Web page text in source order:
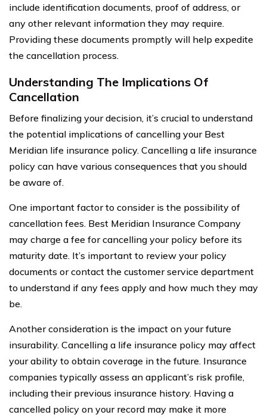
include identification documents, proof of address, or
any other relevant information they may require.
Providing these documents promptly will help expedite
the cancellation process.
Understanding The Implications Of
Cancellation
Before finalizing your decision, it’s crucial to understand
the potential implications of cancelling your Best
Meridian life insurance policy. Cancelling a life insurance
policy can have various consequences that you should
be aware of.
One important factor to consider is the possibility of
cancellation fees. Best Meridian Insurance Company
may charge a fee for cancelling your policy before its
maturity date. It’s important to review your policy
documents or contact the customer service department
to understand if any fees apply and how much they may
be.
Another consideration is the impact on your future
insurability. Cancelling a life insurance policy may affect
your ability to obtain coverage in the future. Insurance
companies typically assess an applicant’s risk profile,
including their previous insurance history. Having a
cancelled policy on your record may make it more